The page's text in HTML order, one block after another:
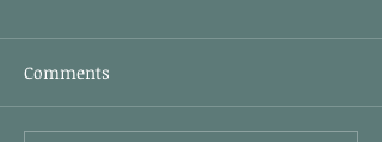
Comments